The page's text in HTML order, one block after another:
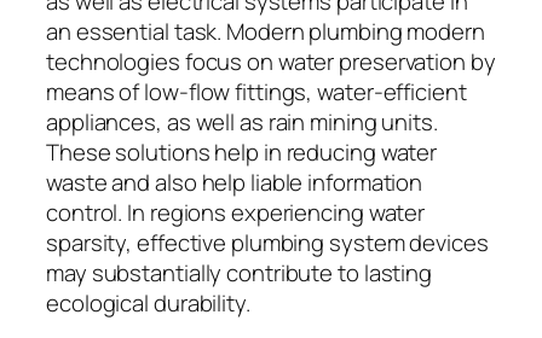
an essential task. Modern plumbing modern
technologies focus on water preservation by
means of low-flow fittings, water-efficient
appliances, as well as rain mining units.
These solutions help in reducing water
waste and also help liable information
control. In regions experiencing water
sparsity, effective plumbing system devices
may substantially contribute to lasting
ecological durability.